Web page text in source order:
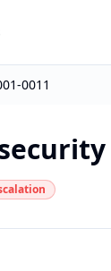
0011